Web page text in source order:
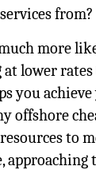
from?
more
lower
you
offshore
to
approaching